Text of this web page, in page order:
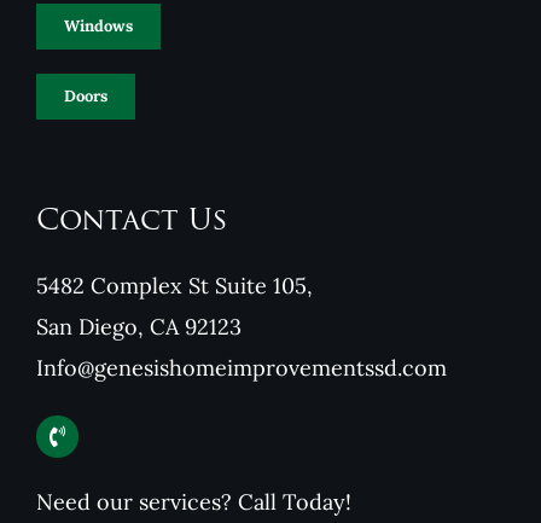
Windows
Doors
Contact Us
5482 Complex St Suite 105,
San Diego, CA 92123
Info@genesishomeimprovementssd.com
Need our services? Call Today!